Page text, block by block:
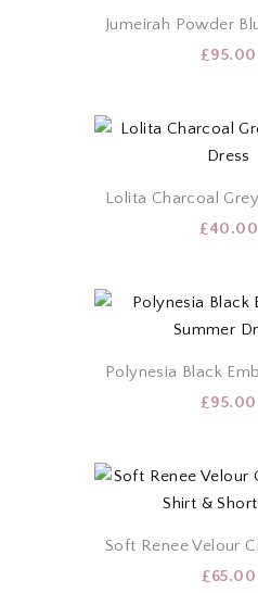
£95.00
£40.00
£95.00
£65.00